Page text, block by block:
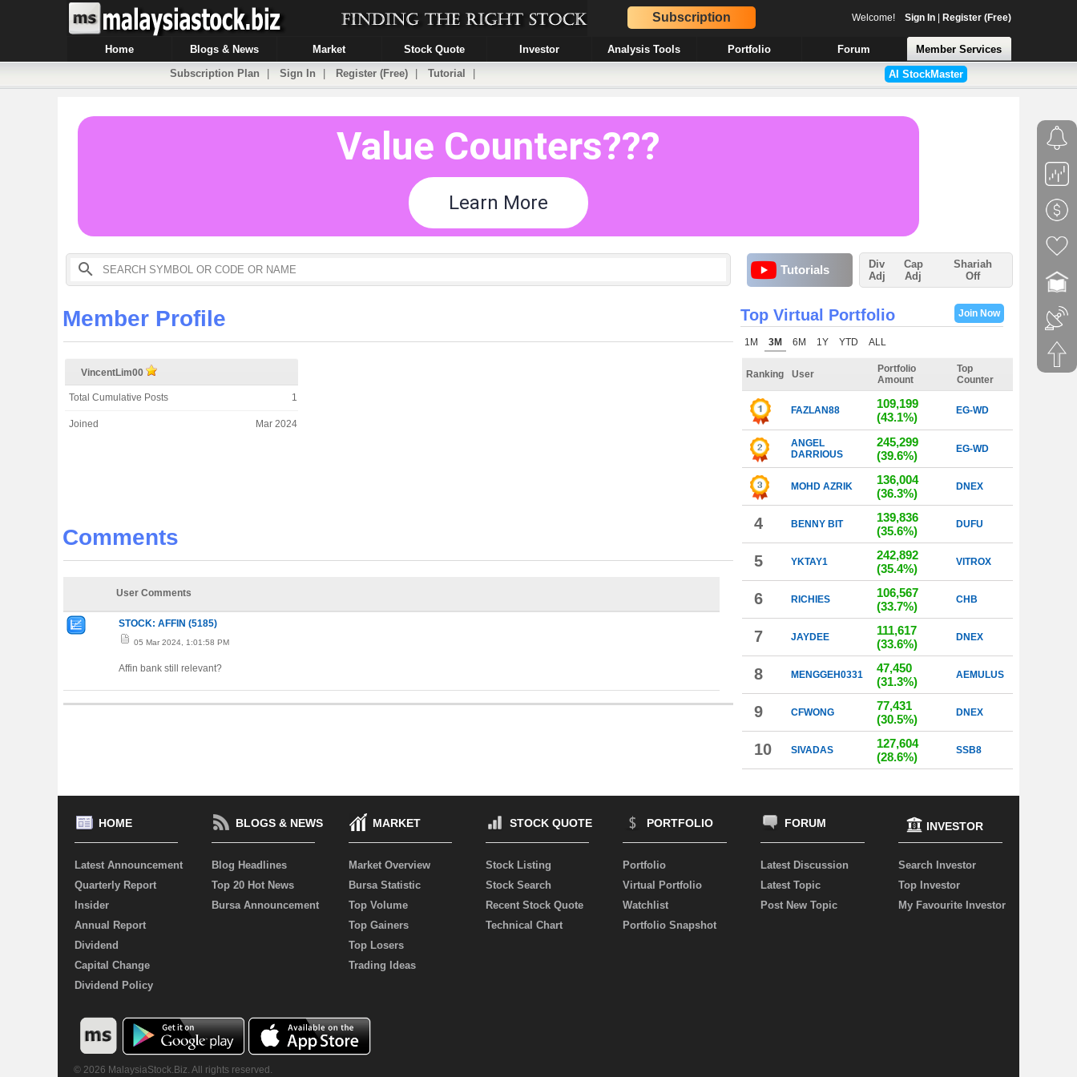
Subscription Welcome! Sign In| Register (Free)
Home Blogs & News Market Stock Quote Investor Analysis Tools Portfolio Forum
Member Services
Subscription Plan
Sign In Register (Free) Tutorial AI StockMaster
Tutorials
Div
Adj
Cap
Adj
Shariah
Off
Member Profile
VincentLim00
Total Cumulative Posts 1
Joined Mar 2024
Comments
User Comments
STOCK: AFFIN (5185)
05 Mar 2024, 1:01:58 PM
Affin bank still relevant?
Top Virtual Portfolio Join Now
1M 3M 6M 1Y YTD ALL
Ranking User
Portfolio
Amount
Top
Counter
FAZLAN88
109,199
(43.1%)
EG-WD
ANGEL
DARRIOUS
245,299
(39.6%)
EG-WD
MOHD AZRIK
136,004
(36.3%)
DNEX
4 BENNY BIT
139,836
(35.6%)
DUFU
5 YKTAY1
242,892
(35.4%)
VITROX
6 RICHIES
106,567
(33.7%)
CHB
7 JAYDEE
111,617
(33.6%)
DNEX
8 MENGGEH0331
47,450
(31.3%)
AEMULUS
9 CFWONG
77,431
(30.5%)
DNEX
10 SIVADAS
127,604
(28.6%)
SSB8
HOME
Latest Announcement
Quarterly Report
Insider
Annual Report
Dividend
Capital Change
Dividend Policy
BLOGS & NEWS
Blog Headlines
Top 20 Hot News
Bursa Announcement
MARKET
Market Overview
Bursa Statistic
Top Volume
Top Gainers
Top Losers
Trading Ideas
STOCK QUOTE
Stock Listing
Stock Search
Recent Stock Quote
Technical Chart
PORTFOLIO
Portfolio
Virtual Portfolio
Watchlist
Portfolio Snapshot
FORUM
Latest Discussion
Latest Topic
Post New Topic
INVESTOR
Search Investor
Top Investor
My Favourite Investor
© 2026 MalaysiaStock.Biz. All rights reserved.